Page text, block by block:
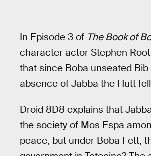
In Episode 3 of The Book of
character actor Stephen
that since Boba unseated
absence of Jabba the Hutt
Droid 8D8 explains that
the society of Mos Espa
peace, but under Boba Fett,